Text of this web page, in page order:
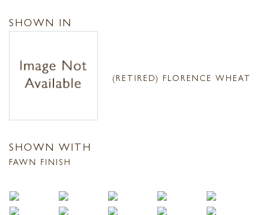
SHOWN IN
(RETIRED) FLORENCE WHEAT
SHOWN WITH
FAWN FINISH